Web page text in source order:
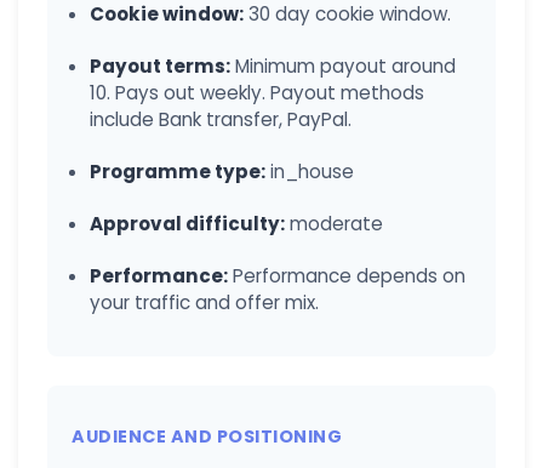
Cookie window:30 day cookie window.
Payout terms:Minimum payout around
10. Pays out weekly. Payout methods
include Bank transfer, PayPal.
Programme type:in_house
Approval difficulty:moderate
Performance:Performance depends on
your traffic and offer mix.
AUDIENCE AND POSITIONING